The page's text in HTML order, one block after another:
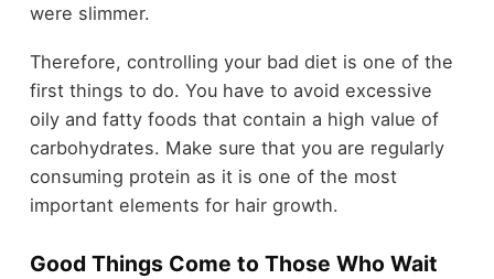
were slimmer.
Therefore, controlling your bad diet is one of the
first things to do. You have to avoid excessive
oily and fatty foods that contain a high value of
carbohydrates. Make sure that you are regularly
consuming protein as it is one of the most
important elements for hair growth.
Good Things Come to Those Who Wait